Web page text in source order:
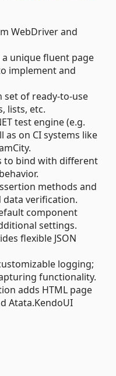
WebDriver and
unique fluent page
implement and
set of ready-to-use
lists, etc.
test engine (e.g.
as on CI systems like
to bind with different
methods and
verification.
component
settings.
flexible JSON
logging;
functionality.
adds HTML page
Atata.KendoUI